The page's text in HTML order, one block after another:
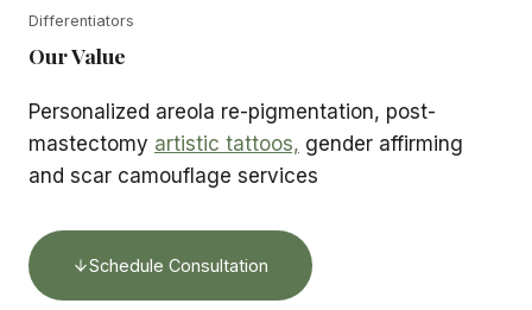
Differentiators
Our Value
Personalized areola re-pigmentation, post-
mastectomy artistic tattoos, gender affirming
and scar camouflage services
Schedule Consultation